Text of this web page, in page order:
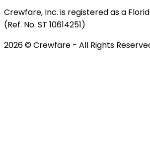
Crewfare, Inc. is registered as a
(Ref. No. ST 10614251)
2026© Crewfare - All Rights